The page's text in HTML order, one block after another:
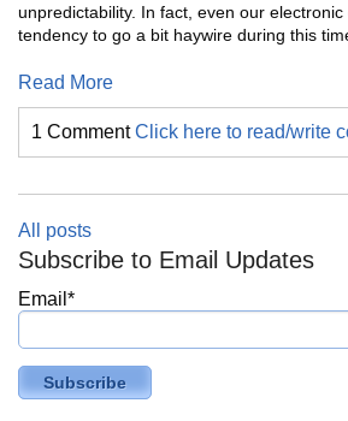
unpredictability. In fact, even our
tendency to go a bit haywire during this
Read More
1 CommentClick here to read/write
All posts
Subscribe to Email Updates
Email *